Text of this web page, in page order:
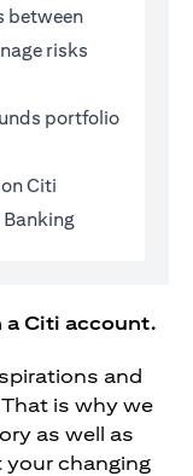
between
risks
portfolio
Citi
Banking
Citi account.
and
is why we
as well as
changing